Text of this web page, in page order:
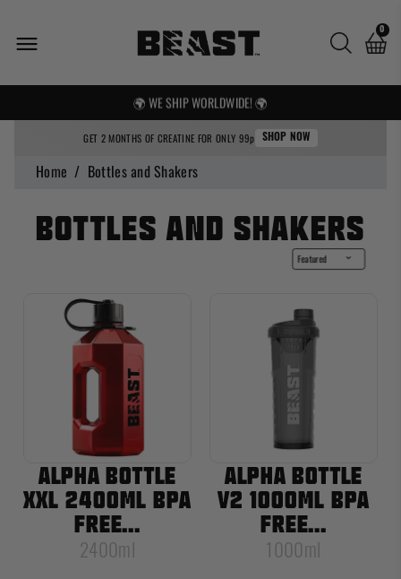
0
🌍 WE SHIP WORLDWIDE! 🌍
FREE UK SHIPPING OVER £25
GET 2 MONTHS OF CREATINE FOR ONLY 99p SHOP NOW
Home / Bottles and Shakers
Bottles and Shakers
ALPHA BOTTLE
XXL 2400ML BPA
FREE...
2400ml
ALPHA BOTTLE
V2 1000ML BPA
FREE...
1000ml